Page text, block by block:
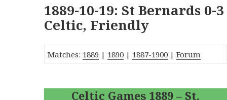
1889-10-19: St Bernards 0-3
Celtic, Friendly
Matches: 1889 | 1890 | 1887-1900 |Forum
Celtic Games 1889 – St.